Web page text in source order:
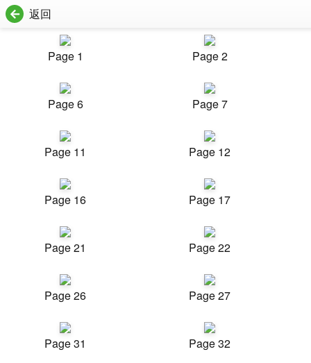
返回
Page 1 Page 2
Page 6 Page 7
Page 11 Page 12
Page 16 Page 17
Page 21 Page 22
Page 26 Page 27
Page 31 Page 32